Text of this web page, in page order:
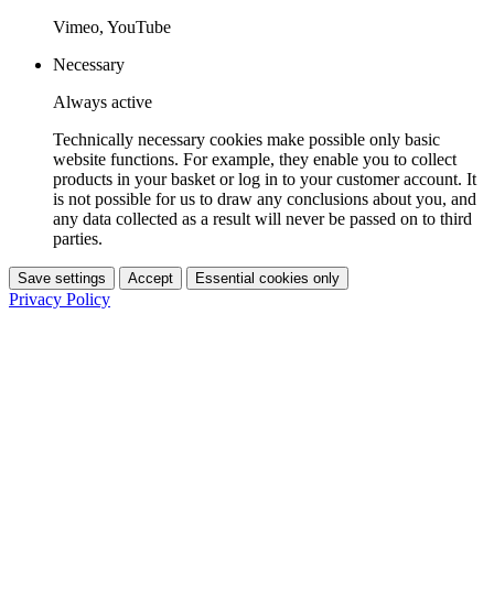
Vimeo, YouTube
Necessary
Always active
Technically necessary cookies make possible only basic
website functions. For example, they enable you to collect
products in your basket or log in to your customer account. It
is not possible for us to draw any conclusions about you, and
any data collected as a result will never be passed on to third
parties.
Save settings Accept Essential cookies only
Privacy Policy